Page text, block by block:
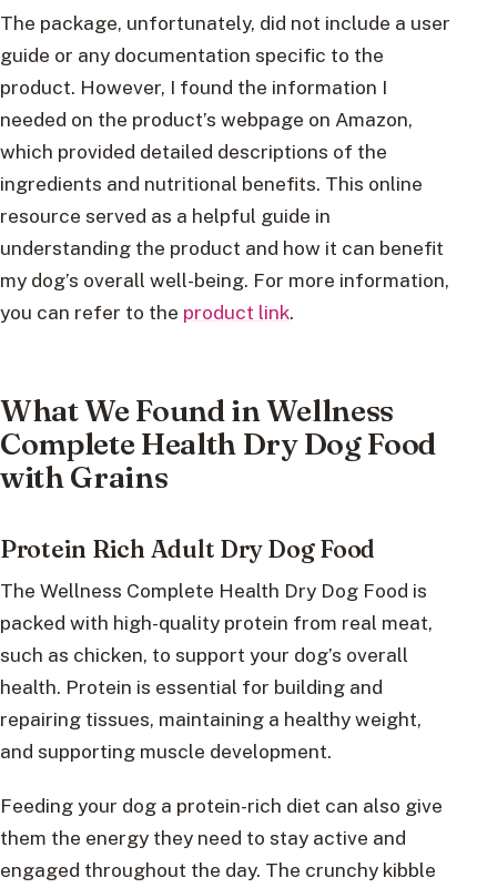
The package, unfortunately, did not include a user
guide or any documentation specific to the
product. However, I found the information I
needed on the product’s webpage on Amazon,
which provided detailed descriptions of the
ingredients and nutritional benefits. This online
resource served as a helpful guide in
understanding the product and how it can benefit
my dog’s overall well-being. For more information,
you can refer to the product link.
What We Found in Wellness
Complete Health Dry Dog Food
with Grains
Protein Rich Adult Dry Dog Food
The Wellness Complete Health Dry Dog Food is
packed with high-quality protein from real meat,
such as chicken, to support your dog’s overall
health. Protein is essential for building and
repairing tissues, maintaining a healthy weight,
and supporting muscle development.
Feeding your dog a protein-rich diet can also give
them the energy they need to stay active and
engaged throughout the day. The crunchy kibble